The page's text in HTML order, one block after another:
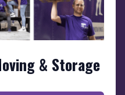
& Storage